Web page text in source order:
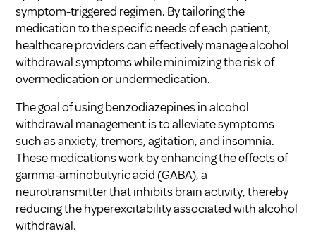
symptom-triggered regimen. By tailoring the
medication to the specific needs of each patient,
healthcare providers can effectively manage alcohol
withdrawal symptoms while minimizing the risk of
overmedication or undermedication.
The goal of using benzodiazepines in alcohol
withdrawal management is to alleviate symptoms
such as anxiety, tremors, agitation, and insomnia.
These medications work by enhancing the effects of
gamma-aminobutyric acid (GABA), a
neurotransmitter that inhibits brain activity, thereby
reducing the hyperexcitability associated with alcohol
withdrawal.